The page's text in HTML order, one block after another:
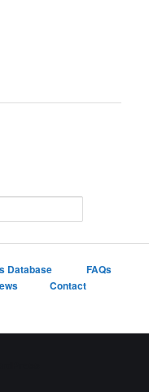
Database
FAQs
Contact